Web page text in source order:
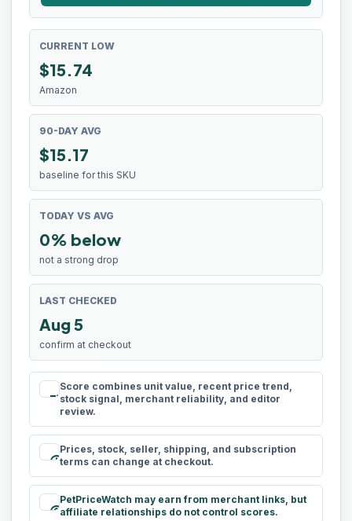
CURRENT LOW
$15.74
Amazon
90-DAY AVG
$15.17
baseline for this SKU
TODAY VS AVG
0% below
not a strong drop
LAST CHECKED
Aug 5
confirm at checkout
rule
Score combines unit value, recent price trend,
stock signal, merchant reliability, and editor
review.
schedule
Prices, stock, seller, shipping, and subscription
terms can change at checkout.
paid
PetPriceWatch may earn from merchant links, but
affiliate relationships do not control scores.